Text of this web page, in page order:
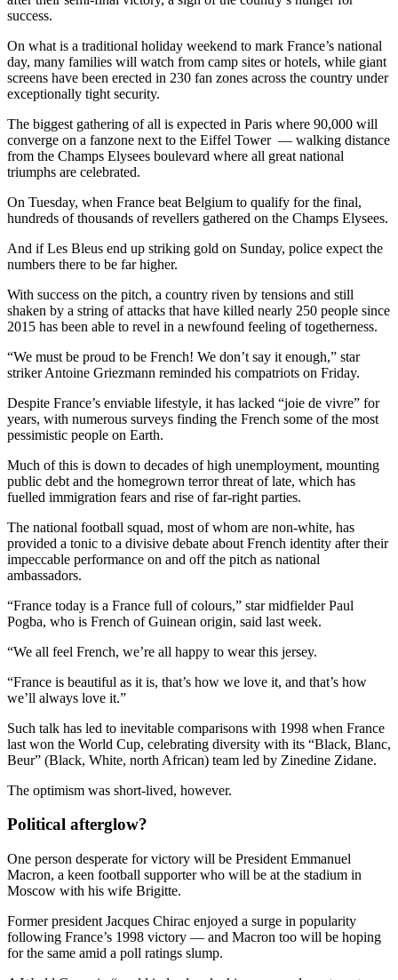
success.
On what is a traditional holiday weekend to mark France’s national
day, many families will watch from camp sites or hotels, while giant
screens have been erected in 230 fan zones across the country under
exceptionally tight security.
The biggest gathering of all is expected in Paris where 90,000 will
converge on a fanzone next to the Eiffel Tower — walking distance
from the Champs Elysees boulevard where all great national
triumphs are celebrated.
On Tuesday, when France beat Belgium to qualify for the final,
hundreds of thousands of revellers gathered on the Champs Elysees.
And if Les Bleus end up striking gold on Sunday, police expect the
numbers there to be far higher.
With success on the pitch, a country riven by tensions and still
shaken by a string of attacks that have killed nearly 250 people since
2015 has been able to revel in a newfound feeling of togetherness.
“We must be proud to be French! We don’t say it enough,” star
striker Antoine Griezmann reminded his compatriots on Friday.
Despite France’s enviable lifestyle, it has lacked “joie de vivre” for
years, with numerous surveys finding the French some of the most
pessimistic people on Earth.
Much of this is down to decades of high unemployment, mounting
public debt and the homegrown terror threat of late, which has
fuelled immigration fears and rise of far-right parties.
The national football squad, most of whom are non-white, has
provided a tonic to a divisive debate about French identity after their
impeccable performance on and off the pitch as national
ambassadors.
“France today is a France full of colours,” star midfielder Paul
Pogba, who is French of Guinean origin, said last week.
“We all feel French, we’re all happy to wear this jersey.
“France is beautiful as it is, that’s how we love it, and that’s how
we’ll always love it.”
Such talk has led to inevitable comparisons with 1998 when France
last won the World Cup, celebrating diversity with its “Black, Blanc,
Beur” (Black, White, north African) team led by Zinedine Zidane.
The optimism was short-lived, however.
Political afterglow?
One person desperate for victory will be President Emmanuel
Macron, a keen football supporter who will be at the stadium in
Moscow with his wife Brigitte.
Former president Jacques Chirac enjoyed a surge in popularity
following France’s 1998 victory — and Macron too will be hoping
for the same amid a poll ratings slump.